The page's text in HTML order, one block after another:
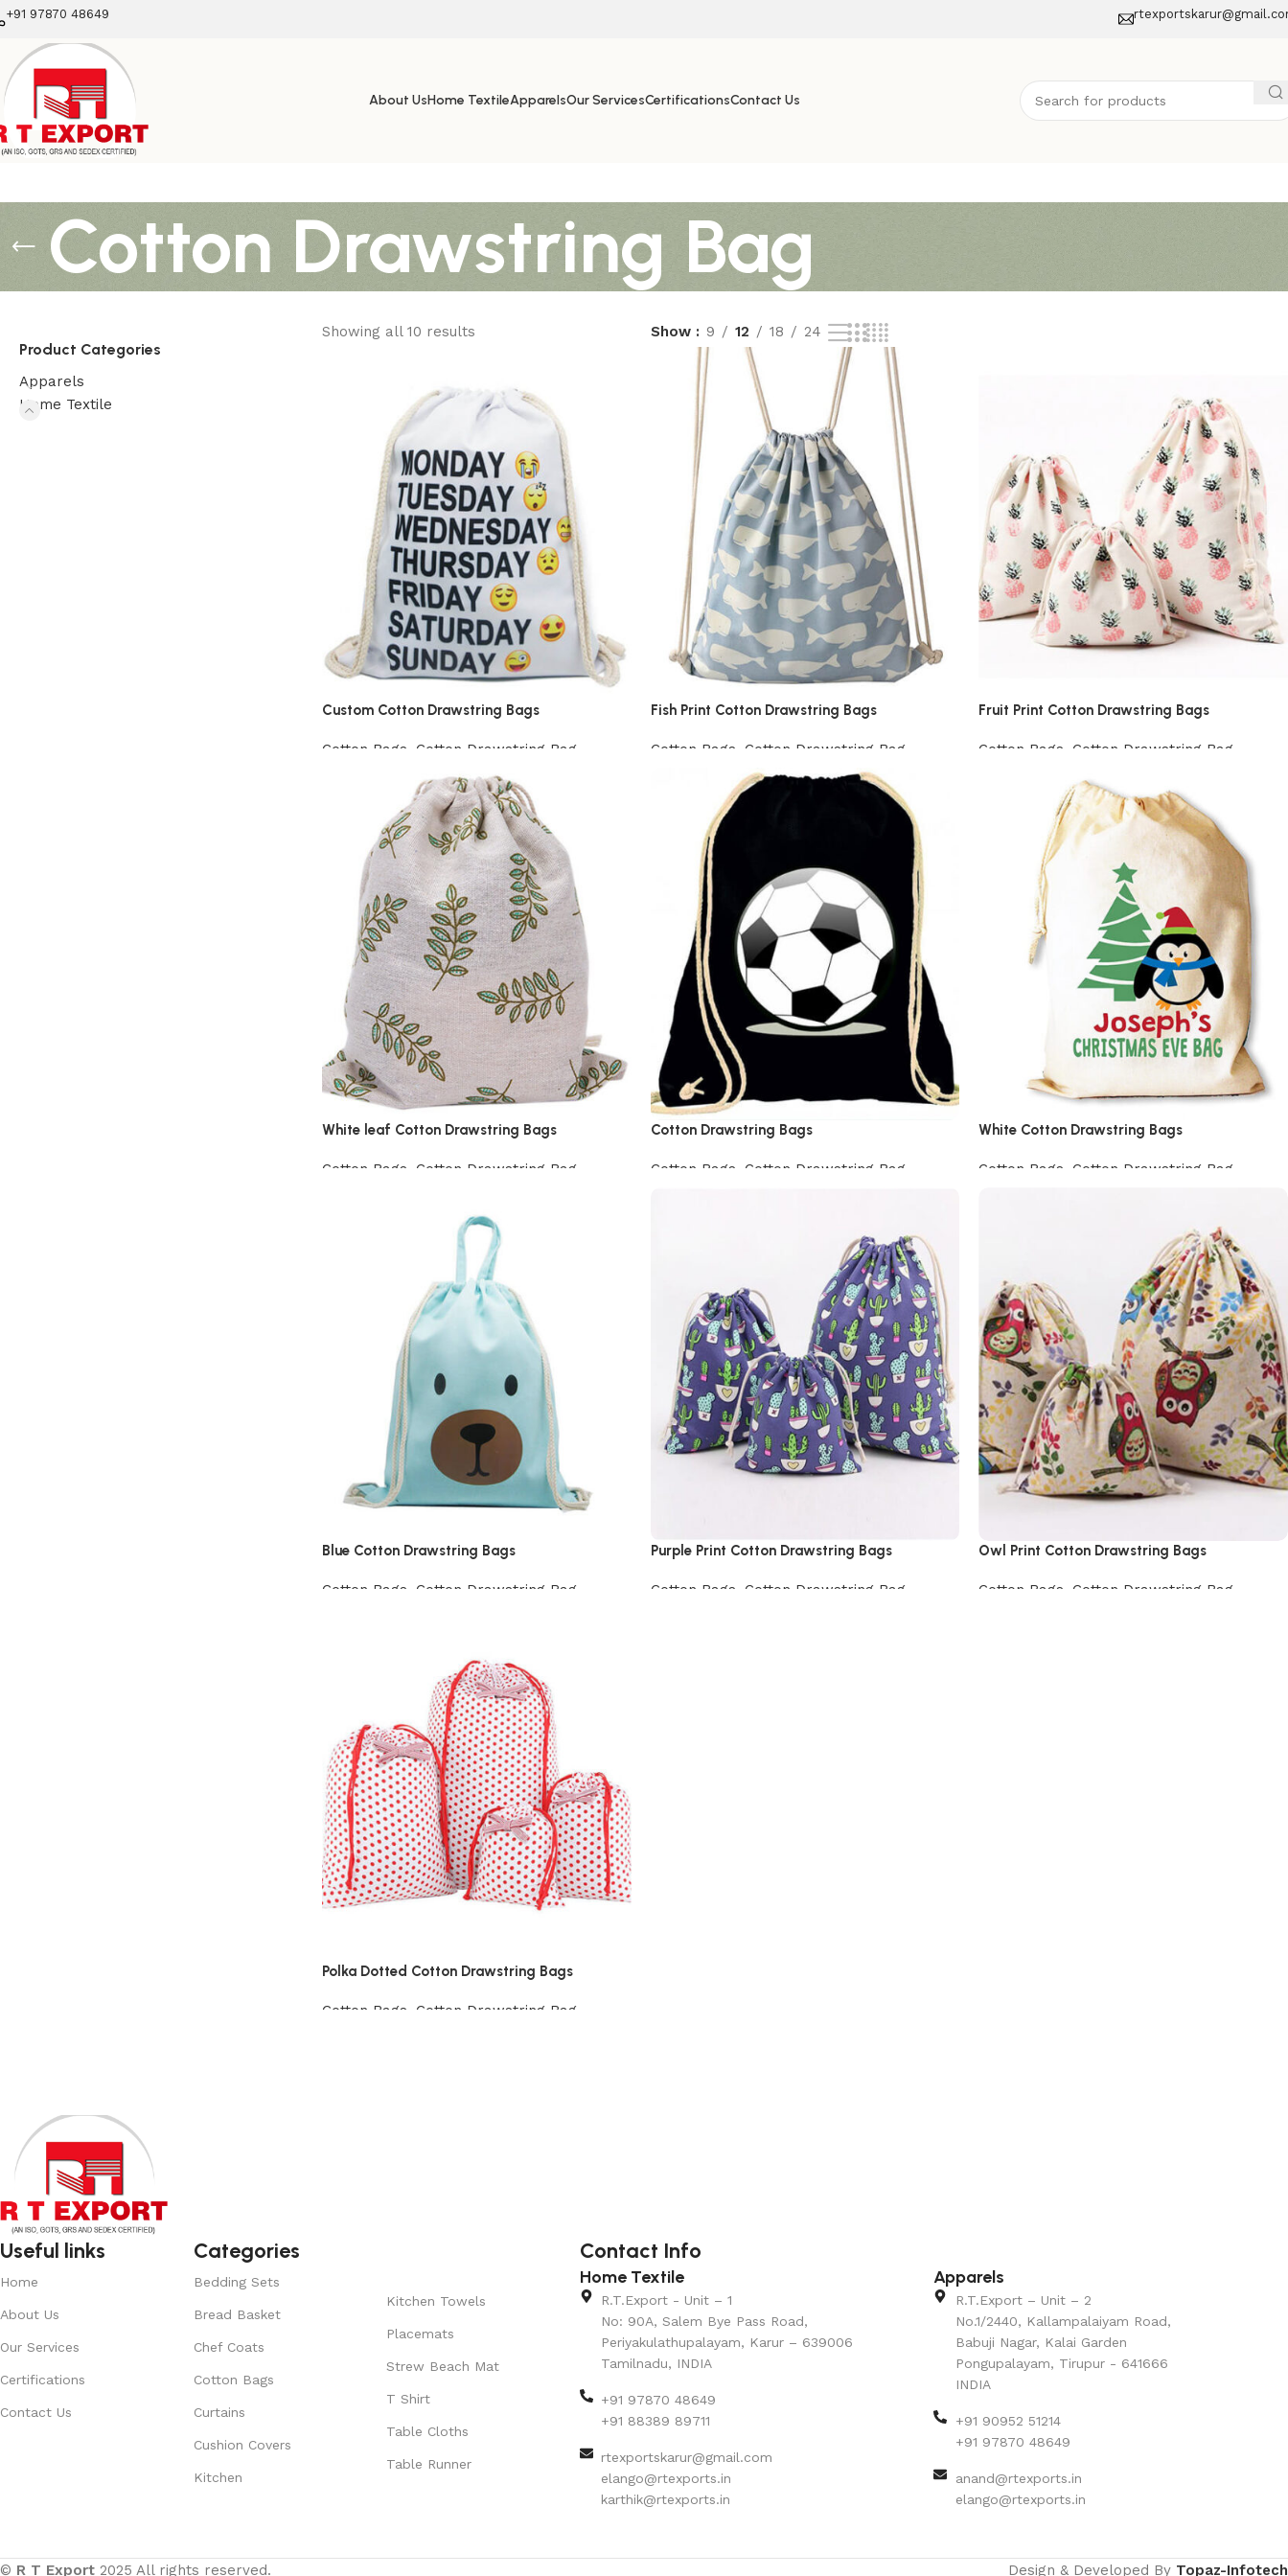
+91 97870 48649
About UsHome TextileApparelsOur ServicesCertificationsContact Us
Cotton Drawstring Bag
Product Categories
Apparels
Home Textile
Showing all 10 results Show 9 12 18 24
Custom Cotton Drawstring Bags
Cotton Bags Cotton Drawstring Bag
Fish Print Cotton Drawstring Bags
Cotton Bags Cotton Drawstring Bag
View Product
Fruit Print Cotton Drawstring Bags
Cotton Bags Cotton Drawstring Bag
White leaf Cotton Drawstring Bags
Cotton Bags Cotton Drawstring Bag
Cotton Drawstring Bags
Cotton Bags Cotton Drawstring Bag
White Cotton Drawstring Bags
Cotton Bags Cotton Drawstring Bag
Blue Cotton Drawstring Bags
Cotton Bags Cotton Drawstring Bag
Purple Print Cotton Drawstring Bags
Cotton Bags Cotton Drawstring Bag
Owl Print Cotton Drawstring Bags
Cotton Bags Cotton Drawstring Bag
Polka Dotted Cotton Drawstring Bags
Cotton Bags Cotton Drawstring Bag
Useful links
Home
About Us
Our Services
Certifications
Contact Us
Categories
Bedding Sets
Bread Basket
Chef Coats
Cotton Bags
Curtains
Cushion Covers
Kitchen
Kitchen Towels
Placemats
Strew Beach Mat
T Shirt
Table Cloths
Table Runner
Contact Info
Home Textile
R.T.Export - Unit – 1
No: 90A, Salem Bye Pass Road,
Periyakulathupalayam, Karur – 639006
Tamilnadu, INDIA
+91 97870 48649
+91 88389 89711
rtexportskarur@gmail.com
elango@rtexports.in
karthik@rtexports.in
Apparels
R.T.Export – Unit – 2
No.1/2440, Kallampalaiyam Road,
Babuji Nagar, Kalai Garden
Pongupalayam, Tirupur - 641666
INDIA
+91 90952 51214
+91 97870 48649
anand@rtexports.in
elango@rtexports.in
© R T Export 2025 All rights reserved. Design & Developed By Topaz-Infotech